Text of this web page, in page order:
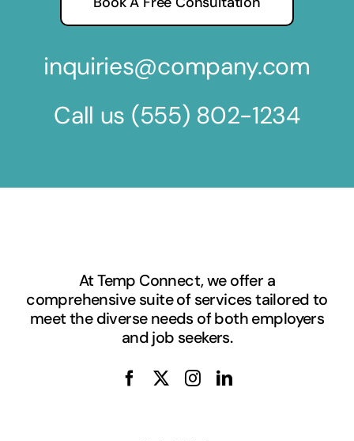
inquiries@company.com
Call us (555) 802-1234
At Temp Connect, we offer a
comprehensive suite of services tailored to
meet the diverse needs of both employers
and job seekers.